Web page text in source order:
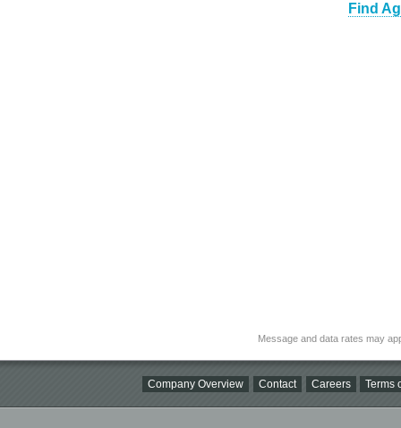
Find
Message and data rates may
Company Overview Contact Careers Terms